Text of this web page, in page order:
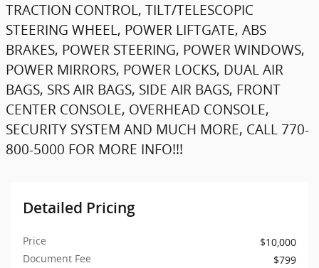
TRACTION CONTROL, TILT/TELESCOPIC
STEERING WHEEL, POWER LIFTGATE, ABS
BRAKES, POWER STEERING, POWER WINDOWS,
POWER MIRRORS, POWER LOCKS, DUAL AIR
BAGS, SRS AIR BAGS, SIDE AIR BAGS, FRONT
CENTER CONSOLE, OVERHEAD CONSOLE,
SECURITY SYSTEM AND MUCH MORE, CALL 770-
800-5000 FOR MORE INFO!!!
Detailed Pricing
Price
$10,000
Document Fee
$799